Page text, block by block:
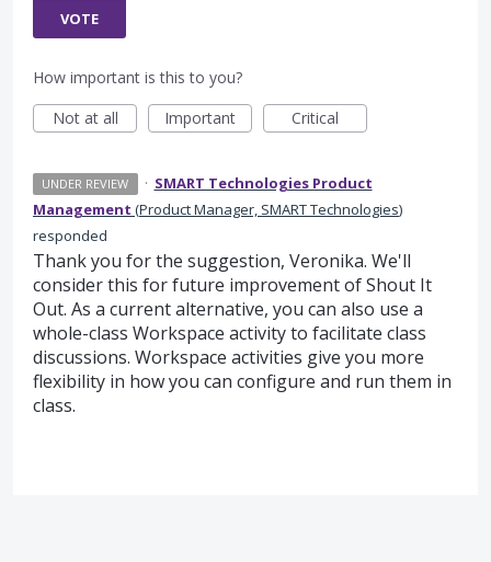
VOTE
How important is this to you?
Not at all
Important Critical
UNDER REVIEW · SMART Technologies Product
Management (Product Manager, SMART Technologies)
responded
Thank you for the suggestion, Veronika. We'll
consider this for future improvement of Shout It
Out. As a current alternative, you can also use a
whole-class Workspace activity to facilitate class
discussions. Workspace activities give you more
flexibility in how you can configure and run them in
class.